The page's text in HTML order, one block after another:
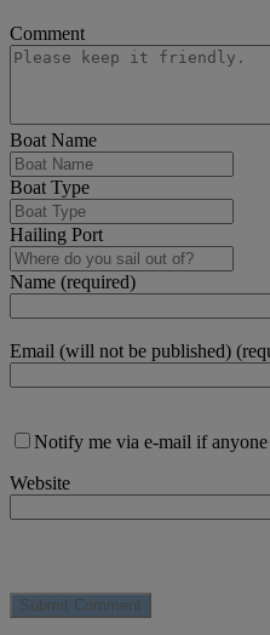
Comment
Boat Name
Boat Type
Hailing Port
Name (required)
Email (will not be published)
Notify me via e-mail if
Website